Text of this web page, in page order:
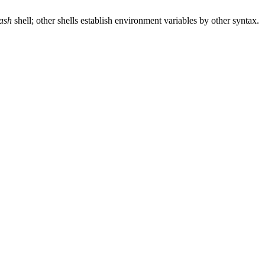
shell; other shells establish environment variables by other syntax.